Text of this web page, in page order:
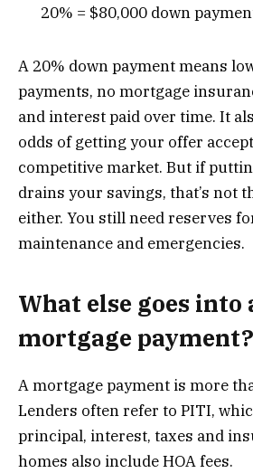
20% = $80,000 down
A 20% down payment means
payments, no mortgage
and interest paid over time. It
odds of getting your offer
competitive market. But if
drains your savings, that’s not
either. You still need reserves
maintenance and emergencies.
What else goes
mortgage payment?
A mortgage payment is more
Lenders often refer to PITI,
principal, interest, taxes and
homes also include HOA fees.